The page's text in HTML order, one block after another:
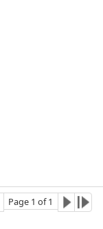
Page 1 of1